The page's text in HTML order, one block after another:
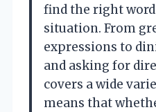
find the right
situation. From
expressions to
and asking for
covers a wide
means that